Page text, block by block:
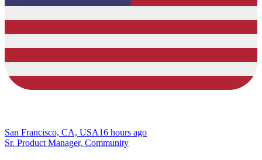
San Francisco, CA, USA16 hours ago
Sr. Product Manager, Community